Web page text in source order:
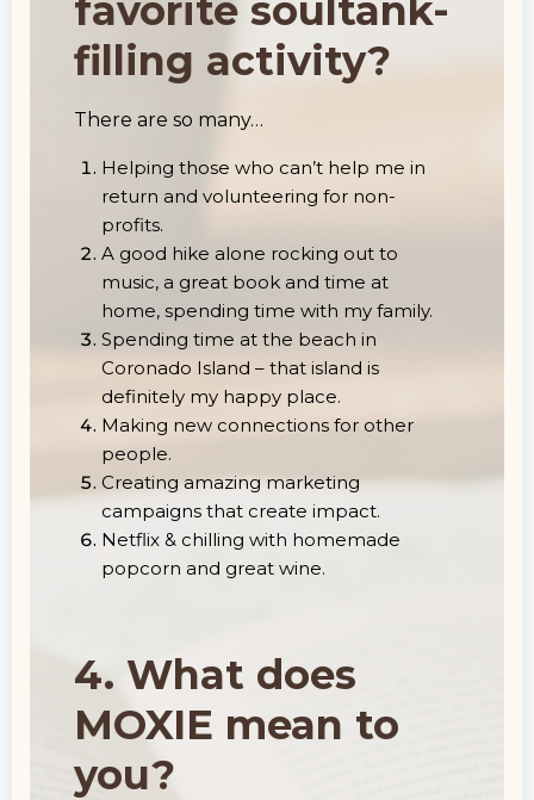
favorite soultank-
filling activity?
There are so many…
Helping those who can’t help me in
return and volunteering for non-
profits.
A good hike alone rocking out to
music, a great book and time at
home, spending time with my family.
Spending time at the beach in
Coronado Island – that island is
definitely my happy place.
Making new connections for other
people.
Creating amazing marketing
campaigns that create impact.
Netflix & chilling with homemade
popcorn and great wine.
4. What does
MOXIE mean to
you?